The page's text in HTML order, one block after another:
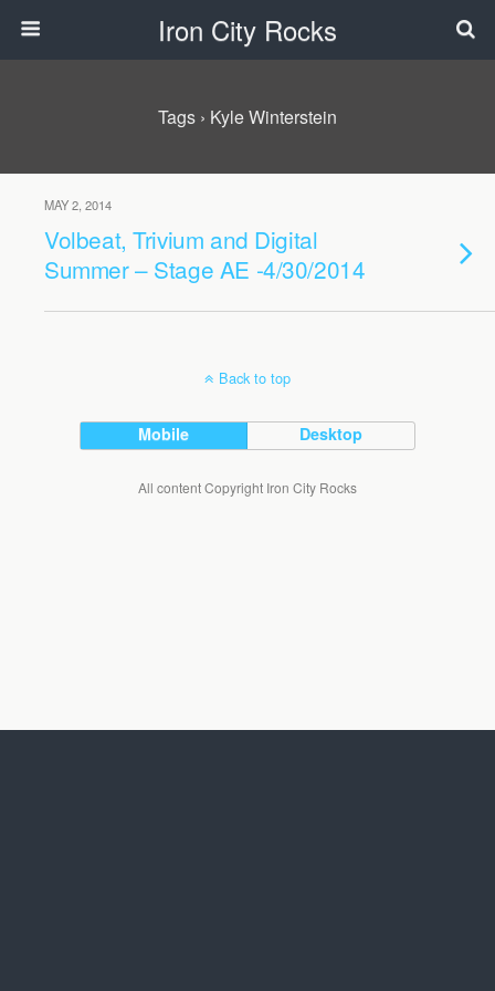
Iron City Rocks
Tags › Kyle Winterstein
MAY 2, 2014
Volbeat, Trivium and Digital
Summer – Stage AE -4/30/2014
Back to top
Mobile Desktop
All content Copyright Iron City Rocks